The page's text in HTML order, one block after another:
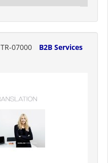
TR-07000
B2B Services